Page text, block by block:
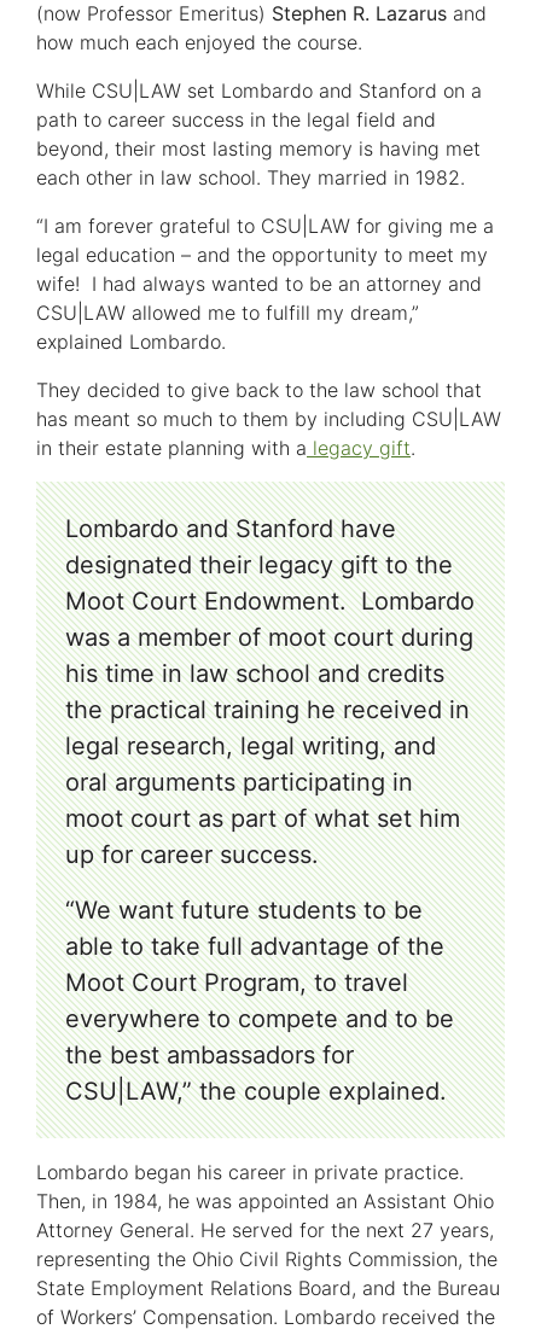
(now Professor Emeritus) Stephen R. Lazarus and
how much each enjoyed the course.
While CSU|LAW set Lombardo and Stanford on a
path to career success in the legal field and
beyond, their most lasting memory is having met
each other in law school. They married in 1982.
“I am forever grateful to CSU|LAW for giving me a
legal education – and the opportunity to meet my
wife! I had always wanted to be an attorney and
CSU|LAW allowed me to fulfill my dream,”
explained Lombardo.
They decided to give back to the law school that
has meant so much to them by including CSU|LAW
in their estate planning with a legacy gift.
Lombardo and Stanford have
designated their legacy gift to the
Moot Court Endowment. Lombardo
was a member of moot court during
his time in law school and credits
the practical training he received in
legal research, legal writing, and
oral arguments participating in
moot court as part of what set him
up for career success.
“We want future students to be
able to take full advantage of the
Moot Court Program, to travel
everywhere to compete and to be
the best ambassadors for
CSU|LAW,” the couple explained.
Lombardo began his career in private practice.
Then, in 1984, he was appointed an Assistant Ohio
Attorney General. He served for the next 27 years,
representing the Ohio Civil Rights Commission, the
State Employment Relations Board, and the Bureau
of Workers’ Compensation. Lombardo received the